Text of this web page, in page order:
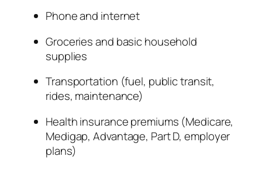
Phone and internet
Groceries and basic household
supplies
Transportation (fuel, public transit,
rides, maintenance)
Health insurance premiums (Medicare,
Medigap, Advantage, Part D, employer
plans)